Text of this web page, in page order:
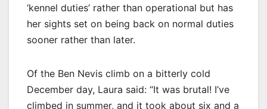
‘kennel duties’ rather than operational but has
her sights set on being back on normal duties
sooner rather than later.
Of the Ben Nevis climb on a bitterly cold
December day, Laura said: “It was brutal! I’ve
climbed in summer, and it took about six and a